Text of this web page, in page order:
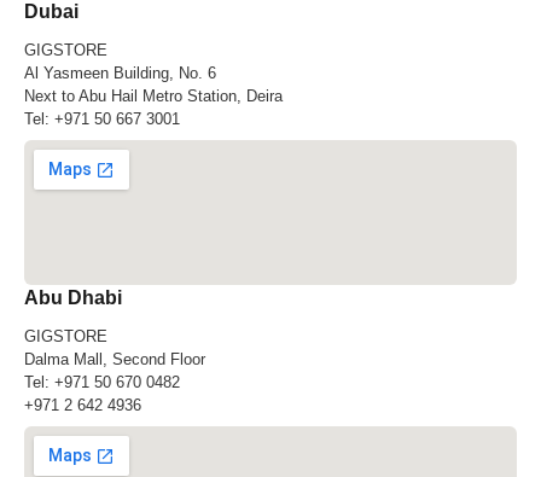
Dubai
GIGSTORE
Al Yasmeen Building, No. 6
Next to Abu Hail Metro Station, Deira
Tel: +971 50 667 3001
Abu Dhabi
GIGSTORE
Dalma Mall, Second Floor
Tel: +971 50 670 0482
+971 2 642 4936